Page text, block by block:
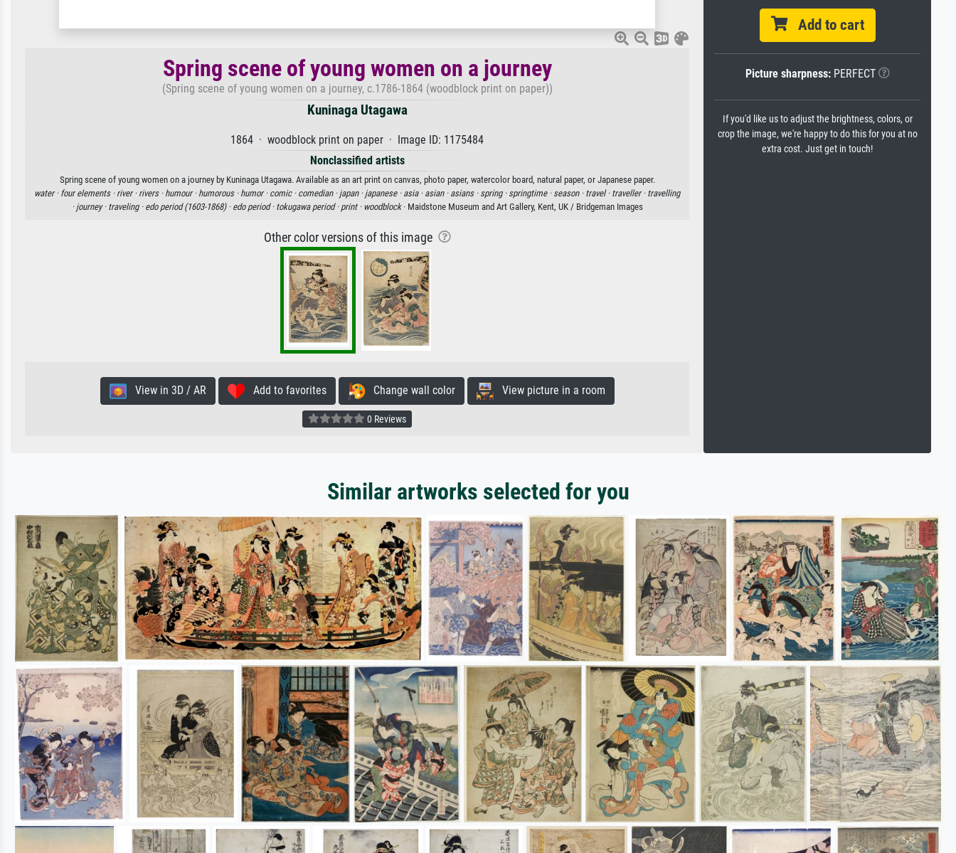
Spring scene of young women on a journey
(Spring scene of young women on a journey, c.1786-1864 (woodblock print on paper))
Kuninaga Utagawa
1864 · woodblock print on paper · Image ID: 1175484
Nonclassified artists
Spring scene of young women on a journey by Kuninaga Utagawa. Available as an art print on canvas, photo paper, watercolor board, natural paper, or Japanese paper.
water · four elements · river · rivers · humour · humorous · humor · comic · comedian · japan · japanese · asia · asian · asians · spring · springtime · season · travel · traveller · travelling
· journey · traveling · edo period (1603-1868) · edo period · tokugawa period · print · woodblock· Maidstone Museum and Art Gallery, Kent, UK / Bridgeman Images
Other color versions of this image
View in 3D / AR Add to favorites Change wall color View picture in a room
0 Reviews
Add to cart
Picture sharpness:PERFECT
If you'd like us to adjust the brightness, colors, or
crop the image, we're happy to do this for you at no
extra cost. Just get in touch!
Similar artworks selected for you